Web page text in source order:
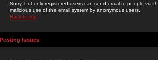
Sorry, but only registered users can send email to people via
malicious use of the email system by anonymous users.
Back to top
Posting Issues